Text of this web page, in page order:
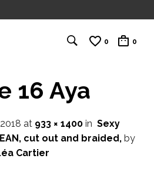
0 0
16 Aya
at 933 × 1400in Sexy
cut out and braided, by
Cartier